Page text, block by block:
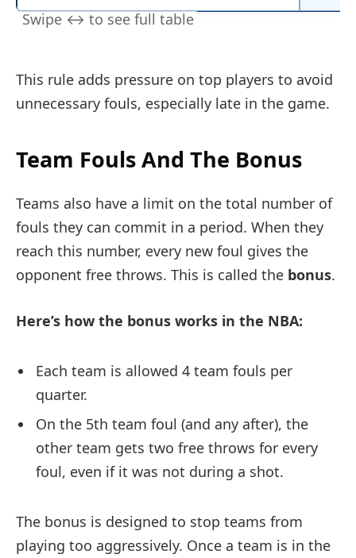
This rule adds pressure on top players to avoid
unnecessary fouls, especially late in the game.
Team Fouls And The Bonus
Teams also have a limit on the total number of
fouls they can commit in a period. When they
reach this number, every new foul gives the
opponent free throws. This is called the bonus.
Here’s how the bonus works in the NBA:
Each team is allowed 4 team fouls per
quarter.
On the 5th team foul (and any after), the
other team gets two free throws for every
foul, even if it was not during a shot.
The bonus is designed to stop teams from
playing too aggressively. Once a team is in the